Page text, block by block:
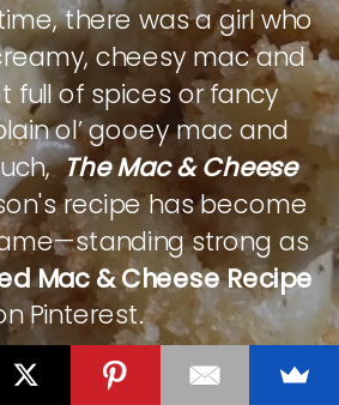
there was a girl who
cheesy mac and
full of spices or fancy
ol’ gooey mac and
The Mac & Cheese
recipe has become
strong as
Mac & Cheese Recipe
Pinterest.
IT OUT